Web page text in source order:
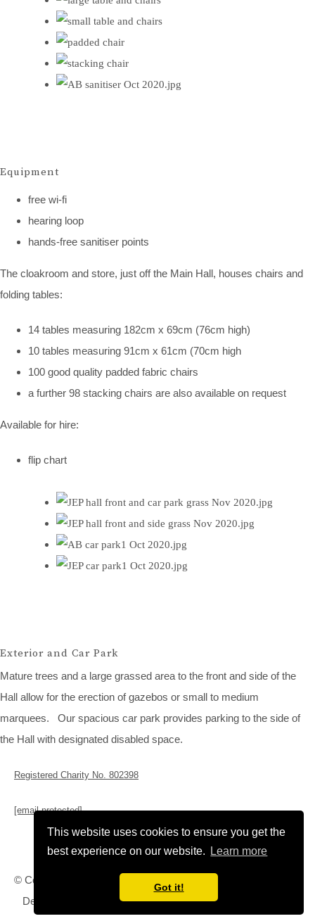
This website uses cookies to ensure you get the
best experience on our website.
Learn more
Got it!
Equipment
free wi-fi
hearing loop
hands-free sanitiser points
The cloakroom and store, just off the Main Hall, houses chairs and
folding tables:
14 tables measuring 182cm x 69cm (76cm high)
10 tables measuring 91cm x 61cm (70cm high
100 good quality padded fabric chairs
a further 98 stacking chairs are also available on request
Available for hire:
flip chart
Exterior and Car Park
Mature trees and a large grassed area to the front and side of the
Hall allow for the erection of gazebos or small to medium
marquees. Our spacious car park provides parking to the side of
the Hall with designated disabled space.
Registered Charity No. 802398
[email protected]
© Copyright Rampton Village Hall 2026. All Rights Reserved.
Designed with
Create